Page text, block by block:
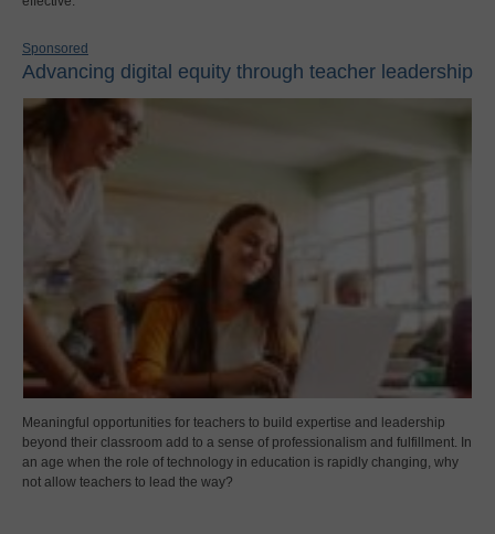
Sponsored
Advancing digital equity through teacher leadership
Meaningful opportunities for teachers to build expertise and leadership
beyond their classroom add to a sense of professionalism and fulfillment. In
an age when the role of technology in education is rapidly changing, why
not allow teachers to lead the way?